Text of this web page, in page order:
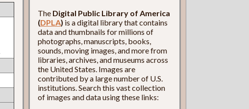
The Digital Public Library of America
(DPLA) is a digital library that contains
data and thumbnails for millions of
photographs, manuscripts, books,
sounds, moving images, and more from
libraries, archives, and museums across
the United States. Images are
contributed by a large number of U.S.
institutions. Search this vast collection
of images and data using these links: